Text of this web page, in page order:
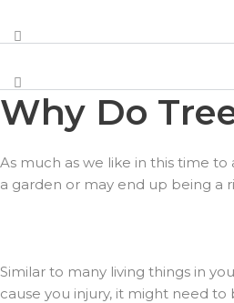
Why Do
As much as we like in this time
a garden or may end up being a
Similar to many living things in
cause you injury, it might need